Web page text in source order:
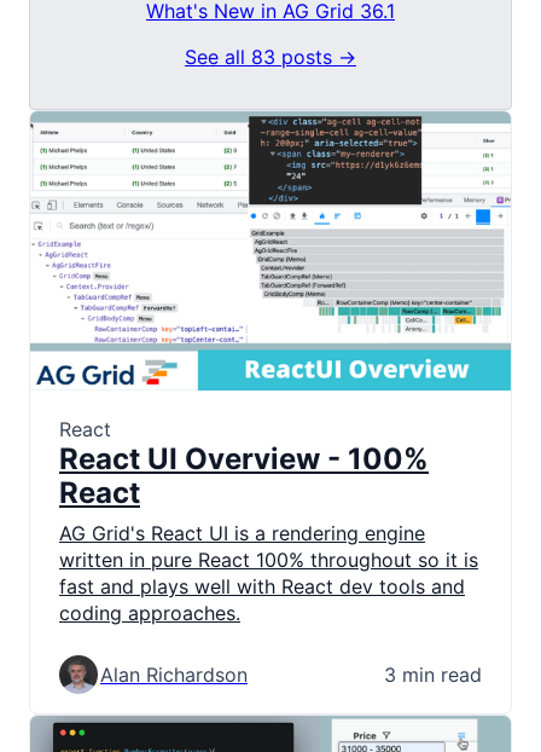
What's New in AG Grid 36.1
See all 83 posts →
React
React UI Overview - 100%
React
AG Grid's React UI is a rendering engine
written in pure React 100% throughout so it is
fast and plays well with React dev tools and
coding approaches.
Alan Richardson 3 min read